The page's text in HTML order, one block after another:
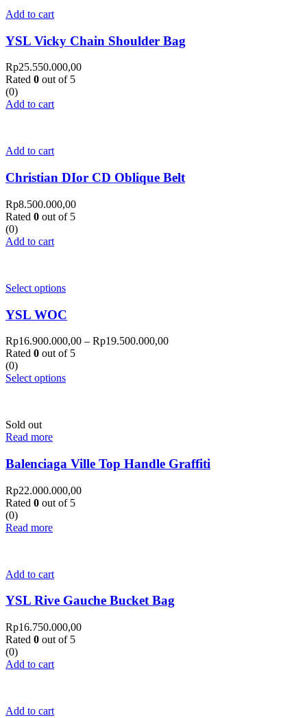
Add to cart
YSL Vicky Chain Shoulder Bag
Rp25.550.000,00
Rated 0 out of 5
(0)
Add to cart
Add to cart
Christian DIor CD Oblique Belt
Rp8.500.000,00
Rated 0 out of 5
(0)
Add to cart
Select options
YSL WOC
Rp16.900.000,00 – Rp19.500.000,00
Rated 0 out of 5
(0)
Select options
Sold out
Read more
Balenciaga Ville Top Handle Graffiti
Rp22.000.000,00
Rated 0 out of 5
(0)
Read more
Add to cart
YSL Rive Gauche Bucket Bag
Rp16.750.000,00
Rated 0 out of 5
(0)
Add to cart
Add to cart